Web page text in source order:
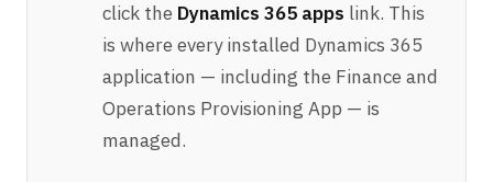
click the Dynamics 365 apps link. This
is where every installed Dynamics 365
application — including the Finance and
Operations Provisioning App — is
managed.